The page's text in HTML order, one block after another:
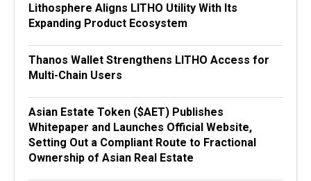
Lithosphere Aligns LITHO Utility With Its
Expanding Product Ecosystem
Thanos Wallet Strengthens LITHO Access for
Multi-Chain Users
Asian Estate Token ($AET) Publishes
Whitepaper and Launches Official Website,
Setting Out a Compliant Route to Fractional
Ownership of Asian Real Estate